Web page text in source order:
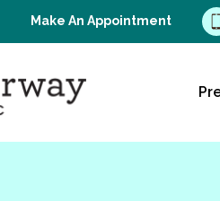
Make An Appointment